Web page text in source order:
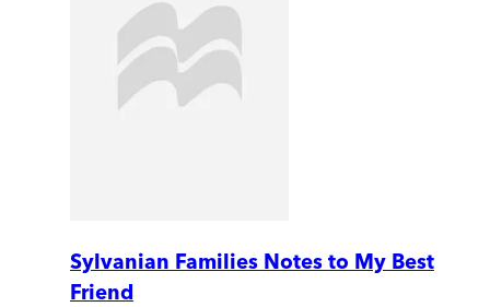
Sylvanian Families Notes to My Best
Friend